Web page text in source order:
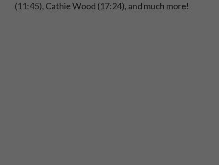
(11:45), Cathie Wood (17:24), and much more!